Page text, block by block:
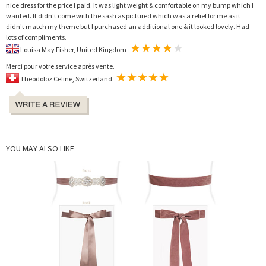
nice dress for the price I paid. It was light weight & comfortable on my bump which I
wanted. It didn't come with the sash as pictured which was a relief for me as it
didn't match my theme but I purchased an additional one & it looked lovely. Had
lots of compliments.
Merci pour votre service après vente.
YOU MAY ALSO LIKE